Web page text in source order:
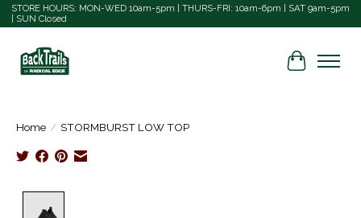
STORE HOURS: MON-WED 10am-5pm | THURS-FRI: 10am-6pm | SAT 9am-5pm
| SUN Closed
Cart
Home / STORMBURST LOW TOP